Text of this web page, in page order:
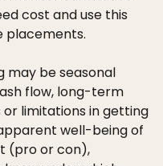
cost and use this
placements.
may be seasonal
flow, long-term
limitations in getting
well-being of
(pro or con),